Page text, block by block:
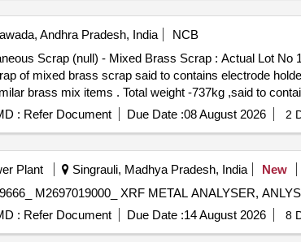
Andhra Pradesh, India
NCB
Scrap (null) - Mixed Brass Scrap : Actual Lot
of mixed brass scrap said to contains electrode
brass mix items . Total weight -737kg ,said to
inside NF ward bin 10. (Image attached)
: Refer Document Due Date :08 August 2026 2
Plant Singrauli, Madhya Pradesh, India New
: Refer Document Due Date :14 August 2026 8